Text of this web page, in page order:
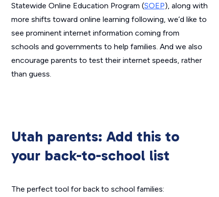
Statewide Online Education Program (SOEP), along with
more shifts toward online learning following, we’d like to
see prominent internet information coming from
schools and governments to help families. And we also
encourage parents to test their internet speeds, rather
than guess.
Utah parents: Add this to
your back-to-school list
The perfect tool for back to school families: